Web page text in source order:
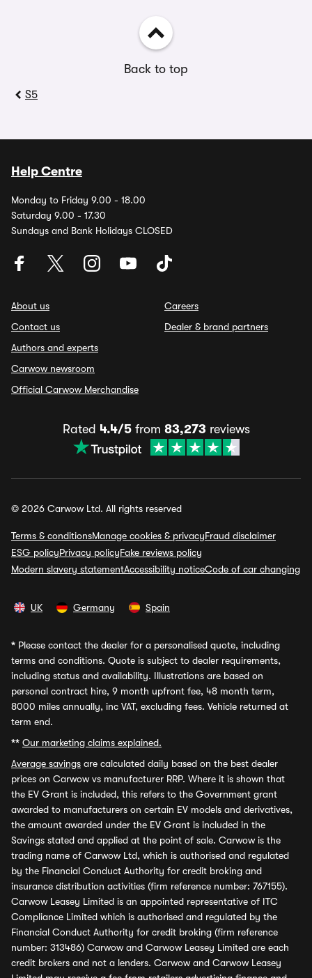
Back to top
S5
Help Centre
Monday to Friday 9.00 - 18.00
Saturday 9.00 - 17.30
Sundays and Bank Holidays CLOSED
About us
Contact us
Authors and experts
Carwow newsroom
Official Carwow Merchandise
Careers
Dealer & brand partners
Rated 4.4/5from 83,273 reviews
© 2026 Carwow Ltd. All rights reserved
Terms & conditionsManage cookies & privacyFraud disclaimer
ESG policyPrivacy policyFake reviews policy
Modern slavery statementAccessibility noticeCode of car changing
UK Germany Spain
* Please contact the dealer for a personalised quote, including
terms and conditions. Quote is subject to dealer requirements,
including status and availability. Illustrations are based on
personal contract hire, 9 month upfront fee, 48 month term,
8000 miles annually, inc VAT, excluding fees. Vehicle returned at
term end.
** Our marketing claims explained.
Average savings are calculated daily based on the best dealer
prices on Carwow vs manufacturer RRP. Where it is shown that
the EV Grant is included, this refers to the Government grant
awarded to manufacturers on certain EV models and derivatives,
the amount awarded under the EV Grant is included in the
Savings stated and applied at the point of sale. Carwow is the
trading name of Carwow Ltd, which is authorised and regulated
by the Financial Conduct Authority for credit broking and
insurance distribution activities (firm reference number: 767155).
Carwow Leasey Limited is an appointed representative of ITC
Compliance Limited which is authorised and regulated by the
Financial Conduct Authority for credit broking (firm reference
number: 313486) Carwow and Carwow Leasey Limited are each
credit brokers and not a lenders. Carwow and Carwow Leasey